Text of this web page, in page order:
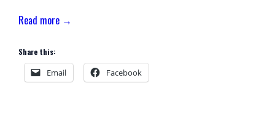
Read more →
Share this:
Email Facebook